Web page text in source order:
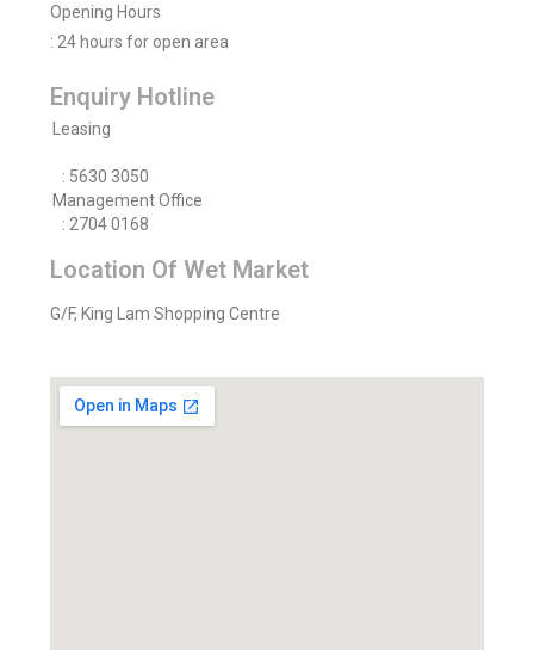
Opening Hours
: 24 hours for open area
Enquiry Hotline
Leasing
: 5630 3050
Management Office
: 2704 0168
Location Of Wet Market
G/F, King Lam Shopping Centre